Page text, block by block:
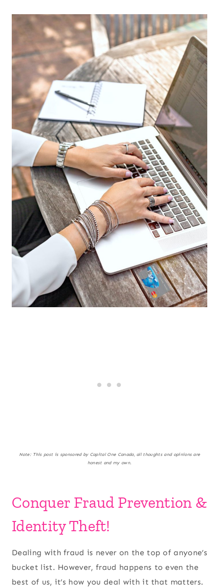
Note: This post is sponsored by Capital One Canada, all thoughts and opinions are
honest and my own.
Conquer Fraud Prevention &
Identity Theft!
Dealing with fraud is never on the top of anyone’s
bucket list. However, fraud happens to even the
best of us, it’s how you deal with it that matters.